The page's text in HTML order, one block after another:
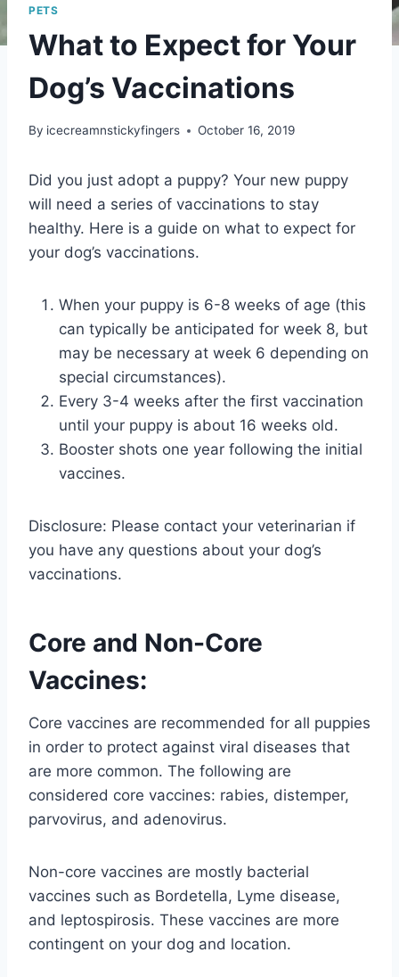
PETS
What to Expect for Your
Dog’s Vaccinations
By icecreamnstickyfingers October 16, 2019
Did you just adopt a puppy? Your new puppy
will need a series of vaccinations to stay
healthy. Here is a guide on what to expect for
your dog’s vaccinations.
When your puppy is 6-8 weeks of age (this
can typically be anticipated for week 8, but
may be necessary at week 6 depending on
special circumstances).
Every 3-4 weeks after the first vaccination
until your puppy is about 16 weeks old.
Booster shots one year following the initial
vaccines.
Disclosure: Please contact your veterinarian if
you have any questions about your dog’s
vaccinations.
Core and Non-Core
Vaccines:
Core vaccines are recommended for all puppies
in order to protect against viral diseases that
are more common. The following are
considered core vaccines: rabies, distemper,
parvovirus, and adenovirus.
Non-core vaccines are mostly bacterial
vaccines such as Bordetella, Lyme disease,
and leptospirosis. These vaccines are more
contingent on your dog and location.